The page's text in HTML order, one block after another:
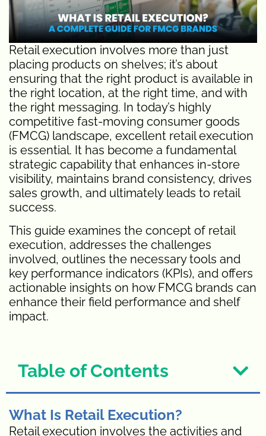
Retail execution involves more than just
placing products on shelves; it’s about
ensuring that the right product is available in
the right location, at the right time, and with
the right messaging. In today’s highly
competitive fast-moving consumer goods
(FMCG) landscape, excellent retail execution
is essential. It has become a fundamental
strategic capability that enhances in-store
visibility, maintains brand consistency, drives
sales growth, and ultimately leads to retail
success.
This guide examines the concept of retail
execution, addresses the challenges
involved, outlines the necessary tools and
key performance indicators (KPIs), and offers
actionable insights on how FMCG brands can
enhance their field performance and shelf
impact.
Table of Contents
What Is Retail Execution?
Retail execution involves the activities and